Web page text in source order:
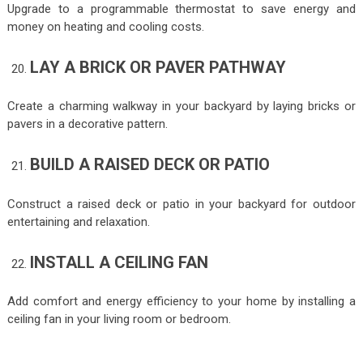
Upgrade to a programmable thermostat to save energy and
money on heating and cooling costs.
LAY A BRICK OR PAVER PATHWAY
Create a charming walkway in your backyard by laying bricks or
pavers in a decorative pattern.
BUILD A RAISED DECK OR PATIO
Construct a raised deck or patio in your backyard for outdoor
entertaining and relaxation.
INSTALL A CEILING FAN
Add comfort and energy efficiency to your home by installing a
ceiling fan in your living room or bedroom.